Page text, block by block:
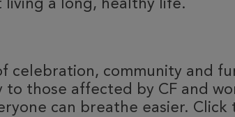
a long, healthy life.
celebration, community and
those affected by CF and
can breathe easier. Click